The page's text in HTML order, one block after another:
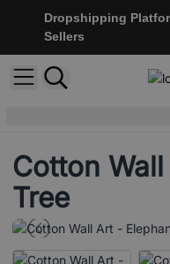
Dropshipping
Sellers
Cotton
Tree